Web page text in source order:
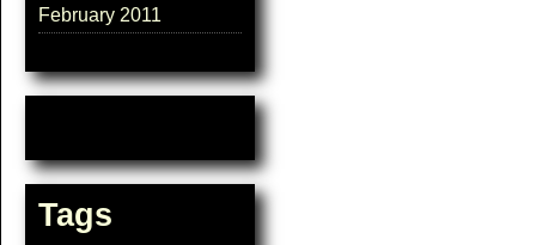
February 2011
Tags